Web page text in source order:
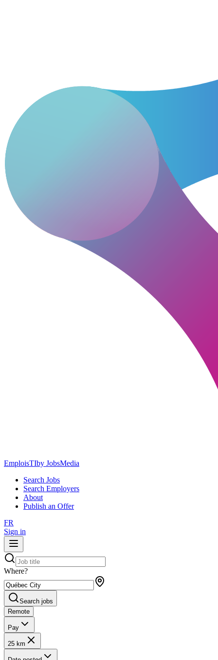
EmploisTIby JobsMedia
Search Jobs
Search Employers
About
Publish an Offer
FR
Sign in
Where?
Search jobs
Remote
Pay
25 km